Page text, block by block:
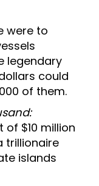
were to
legendary
could
of them.
$10 million
trillionaire
islands